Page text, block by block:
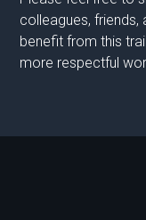
colleagues,
benefit from this
more respectful